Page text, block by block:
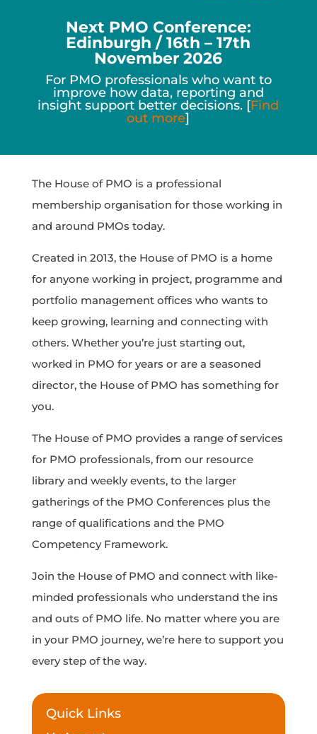
Next PMO Conference:
Edinburgh / 16th – 17th
November 2026
For PMO professionals who want to
improve how data, reporting and
insight support better decisions. [Find
out more]
The House of PMO is a professional
membership organisation for those working in
and around PMOs today.
Created in 2013, the House of PMO is a home
for anyone working in project, programme and
portfolio management offices who wants to
keep growing, learning and connecting with
others. Whether you’re just starting out,
worked in PMO for years or are a seasoned
director, the House of PMO has something for
you.
The House of PMO provides a range of services
for PMO professionals, from our resource
library and weekly events, to the larger
gatherings of the PMO Conferences plus the
range of qualifications and the PMO
Competency Framework.
Join the House of PMO and connect with like-
minded professionals who understand the ins
and outs of PMO life. No matter where you are
in your PMO journey, we’re here to support you
every step of the way.
Quick Links